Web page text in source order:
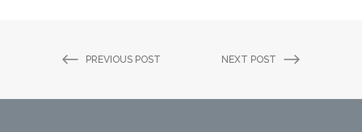
PREVIOUS POST NEXT POST